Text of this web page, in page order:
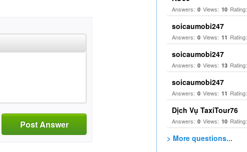
Post Answer
Answers: 0 Views: 10 Rating:
soicaumobi247
Answers: 0 Views: 11 Rating:
soicaumobi247
Answers: 0 Views: 13 Rating:
soicaumobi247
Answers: 0 Views: 11 Rating:
Dịch Vụ TaxiTour76
Answers: 0 Views: 10 Rating:
> More questions...